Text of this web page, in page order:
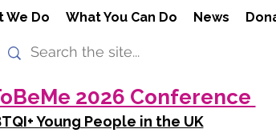
We Do What You Can Do News
2026 Conference
Young People in the UK